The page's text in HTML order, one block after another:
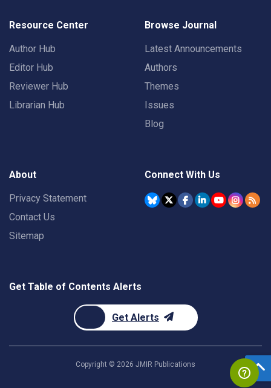
Resource Center
Author Hub
Editor Hub
Reviewer Hub
Librarian Hub
Browse Journal
Latest Announcements
Authors
Themes
Issues
Blog
About
Privacy Statement
Contact Us
Sitemap
Connect With Us
Get Table of Contents Alerts
Get Alerts
Copyright © 2026 JMIR Publications